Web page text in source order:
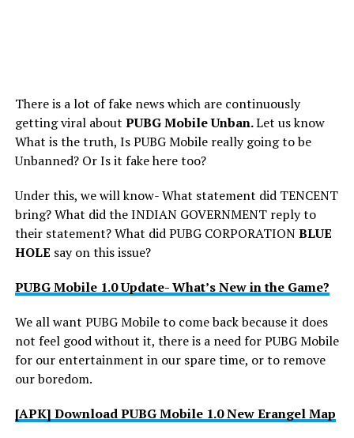
There is a lot of fake news which are continuously
getting viral about PUBG Mobile Unban.Let us know
What is the truth, Is PUBG Mobile really going to be
Unbanned? Or Is it fake here too?
Under this, we will know- What statement did TENCENT
bring? What did the INDIAN GOVERNMENT reply to
their statement? What did PUBG CORPORATIONBLUE
HOLE say on this issue?
PUBG Mobile 1.0 Update- What’s New in the Game?
We all want PUBG Mobile to come back because it does
not feel good without it, there is a need for PUBG Mobile
for our entertainment in our spare time, or to remove
our boredom.
[APK] Download PUBG Mobile 1.0 New Erangel Map